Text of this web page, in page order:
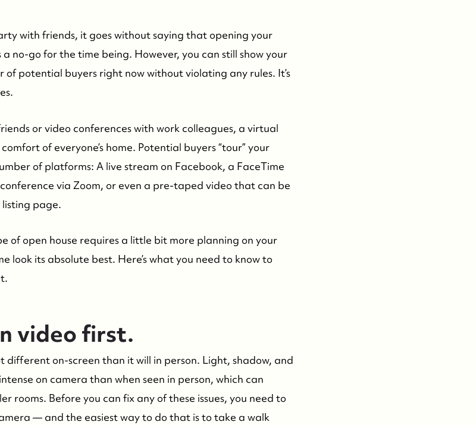
with friends, it goes without saying that opening your
no-go for the time being. However, you can still show your
of potential buyers right now without violating any rules. It’s
or video conferences with work colleagues, a virtual
of everyone’s home. Potential buyers “tour” your
of platforms: A live stream on Facebook, a FaceTime
via Zoom, or even a pre-taped video that can be
listing page.
of open house requires a little bit more planning on your
look its absolute best. Here’s what you need to know to
video first.
different on-screen than it will in person. Light, shadow, and
on camera than when seen in person, which can
rooms. Before you can fix any of these issues, you need to
— and the easiest way to do that is to take a walk